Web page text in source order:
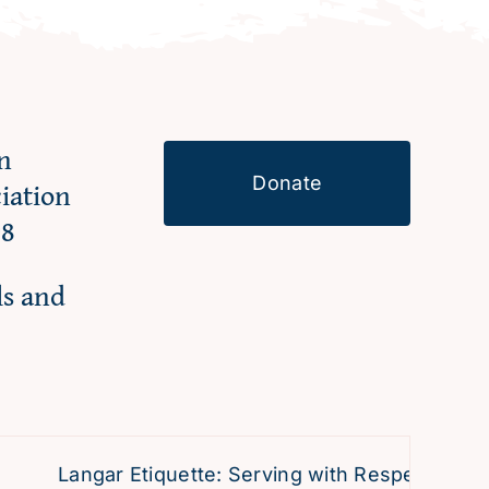
and
Donate
Langar Etiquette: Serving with Respect and